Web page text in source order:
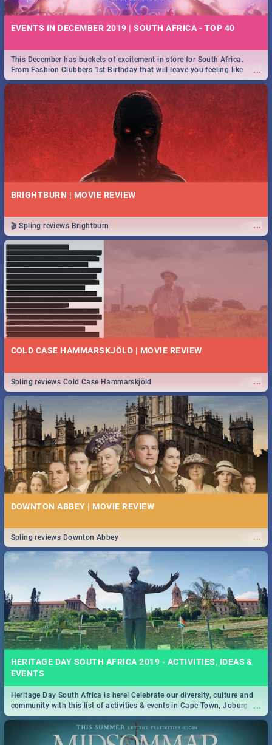
EVENTS IN DECEMBER 2019 | SOUTH AFRICA - TOP 40
...
This December has buckets of excitement in store for South Africa.
From Fashion Clubbers 1st Birthday that will leave you feeling like
royalty to Durban's epic Rage Festival for one massive jol.
BRIGHTBURN | MOVIE REVIEW
...
🎬 Spling reviews Brightburn
COLD CASE HAMMARSKJÖLD | MOVIE REVIEW
...
Spling reviews Cold Case Hammarskjöld
DOWNTON ABBEY | MOVIE REVIEW
...
Spling reviews Downton Abbey
HERITAGE DAY SOUTH AFRICA 2019 - ACTIVITIES, IDEAS &
EVENTS
...
Heritage Day South Africa is here! Celebrate our diversity, culture and
community with this list of activities & events in Cape Town, Joburg,
Durban and Pretoria.